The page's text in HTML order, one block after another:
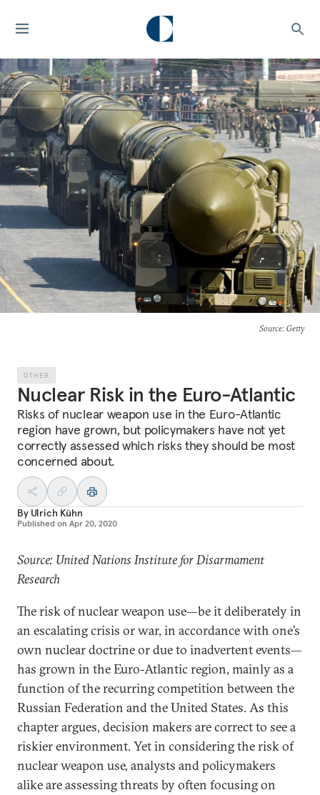
Source: Getty
OTHER
Nuclear Risk in the Euro-Atlantic
Risks of nuclear weapon use in the Euro-Atlantic
region have grown, but policymakers have not yet
correctly assessed which risks they should be most
concerned about.
By Ulrich Kühn
Published on Apr 20, 2020
Source: United Nations Institute for Disarmament
Research
The risk of nuclear weapon use—be it deliberately in
an escalating crisis or war, in accordance with one’s
own nuclear doctrine or due to inadvertent events—
has grown in the Euro-Atlantic region, mainly as a
function of the recurring competition between the
Russian Federation and the United States. As this
chapter argues, decision makers are correct to see a
riskier environment. Yet in considering the risk of
nuclear weapon use, analysts and policymakers
alike are assessing threats by often focusing on